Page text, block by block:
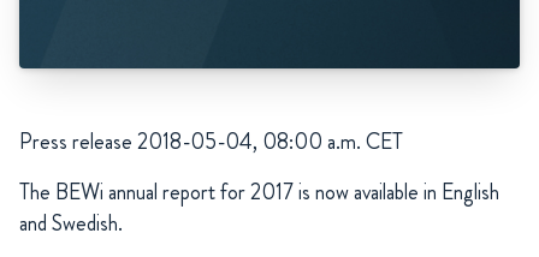
Press release 2018-05-04, 08:00 a.m. CET
The BEWi annual report for 2017 is now available in English
and Swedish.